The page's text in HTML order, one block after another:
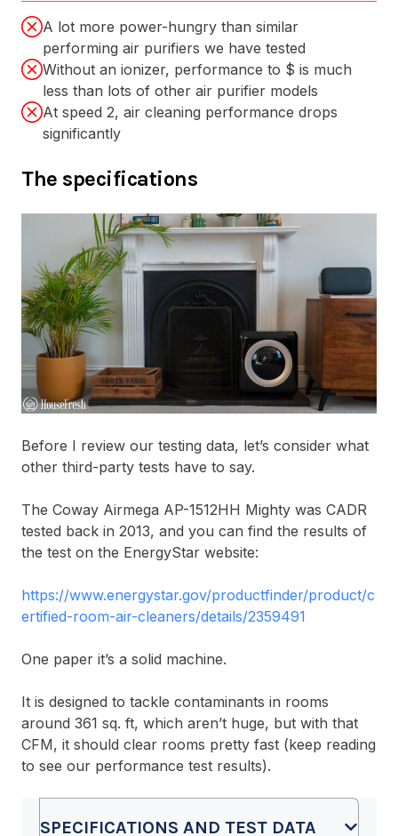
A lot more power-hungry than similar
performing air purifiers we have tested
Without an ionizer, performance to $ is much
less than lots of other air purifier models
At speed 2, air cleaning performance drops
significantly
The specifications
Before I review our testing data, let’s consider what
other third-party tests have to say.
The Coway Airmega AP-1512HH Mighty was CADR
tested back in 2013, and you can find the results of
the test on the EnergyStar website:
https://www.energystar.gov/productfinder/product/c
ertified-room-air-cleaners/details/2359491
One paper it’s a solid machine.
It is designed to tackle contaminants in rooms
around 361 sq. ft, which aren’t huge, but with that
CFM, it should clear rooms pretty fast (keep reading
to see our performance test results).
SPECIFICATIONS AND TEST DATA